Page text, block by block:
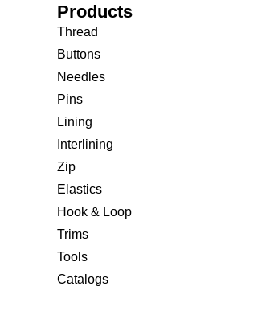
Products
Thread
Buttons
Needles
Pins
Lining
Interlining
Zip
Elastics
Hook & Loop
Trims
Tools
Catalogs